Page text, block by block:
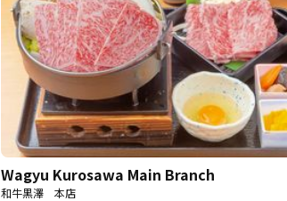
Wagyu Kurosawa Main Branch
和牛黒澤 本店